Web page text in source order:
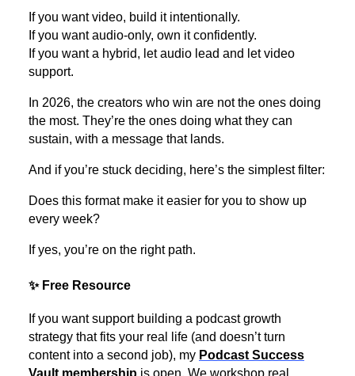
If you want video, build it intentionally.
If you want audio-only, own it confidently.
If you want a hybrid, let audio lead and let video
support.
In 2026, the creators who win are not the ones doing
the most. They’re the ones doing what they can
sustain, with a message that lands.
And if you’re stuck deciding, here’s the simplest filter:
Does this format make it easier for you to show up
every week?
If yes, you’re on the right path.
✨ Free Resource
If you want support building a podcast growth
strategy that fits your real life (and doesn’t turn
content into a second job), my Podcast Success
Vault membership is open. We workshop real